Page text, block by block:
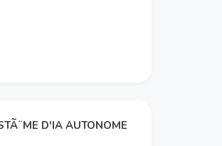
D'IA AUTONOME